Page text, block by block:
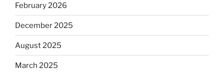
February 2026
December 2025
August 2025
March 2025